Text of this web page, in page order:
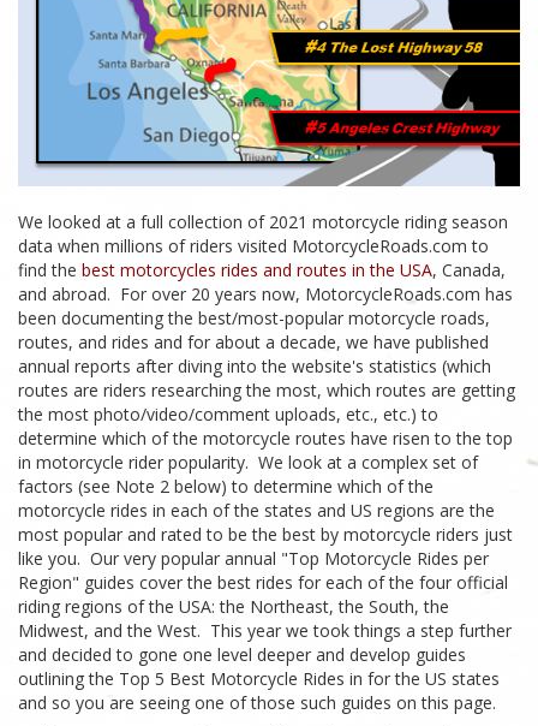
We looked at a full collection of 2021 motorcycle riding season
data when millions of riders visited MotorcycleRoads.com to
find the best motorcycles rides and routes in the USA, Canada,
and abroad. For over 20 years now, MotorcycleRoads.com has
been documenting the best/most-popular motorcycle roads,
routes, and rides and for about a decade, we have published
annual reports after diving into the website's statistics (which
routes are riders researching the most, which routes are getting
the most photo/video/comment uploads, etc., etc.) to
determine which of the motorcycle routes have risen to the top
in motorcycle rider popularity. We look at a complex set of
factors (see Note 2 below) to determine which of the
motorcycle rides in each of the states and US regions are the
most popular and rated to be the best by motorcycle riders just
like you. Our very popular annual "Top Motorcycle Rides per
Region" guides cover the best rides for each of the four official
riding regions of the USA: the Northeast, the South, the
Midwest, and the West. This year we took things a step further
and decided to gone one level deeper and develop guides
outlining the Top 5 Best Motorcycle Rides in for the US states
and so you are seeing one of those such guides on this page.